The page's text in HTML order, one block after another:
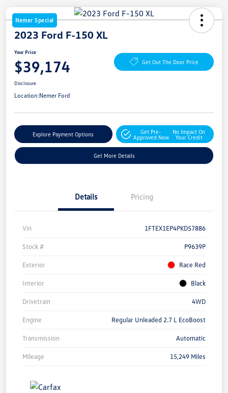
Nemer Special
2023 Ford F-150 XL
Your Price
$39,174 Get Out The Door Price
Disclosure
Location:Nemer Ford
Explore Payment Options
Get Pre-
Approved Now
No Impact On
Your Credit
Get More Details
Details Pricing
Vin 1FTEX1EP4PKD57886
Stock # P9639P
Exterior Race Red
Interior Black
Drivetrain 4WD
Engine Regular Unleaded 2.7 L EcoBoost
Transmission Automatic
Mileage 15,249 Miles